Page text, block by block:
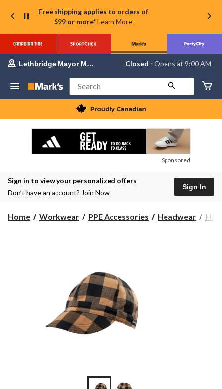
Free shipping applies to orders of
$99 or more* Learn More
Your
store
Lethbridge
Mayor
Magrath,
currently
at
at
to
Lethbridge Mayor Magrath Closed ⋅ Opens at 9:00 AM
Search
Sponsored
Sign in to view your personalized offers
Don’t have an account? Join Now
Sign In
Home Workwear PPE Accessories Headwear